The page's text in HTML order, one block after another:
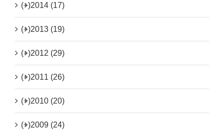
(+)2014 (17)
(+)2013 (19)
(+)2012 (29)
(+)2011 (26)
(+)2010 (20)
(+)2009 (24)